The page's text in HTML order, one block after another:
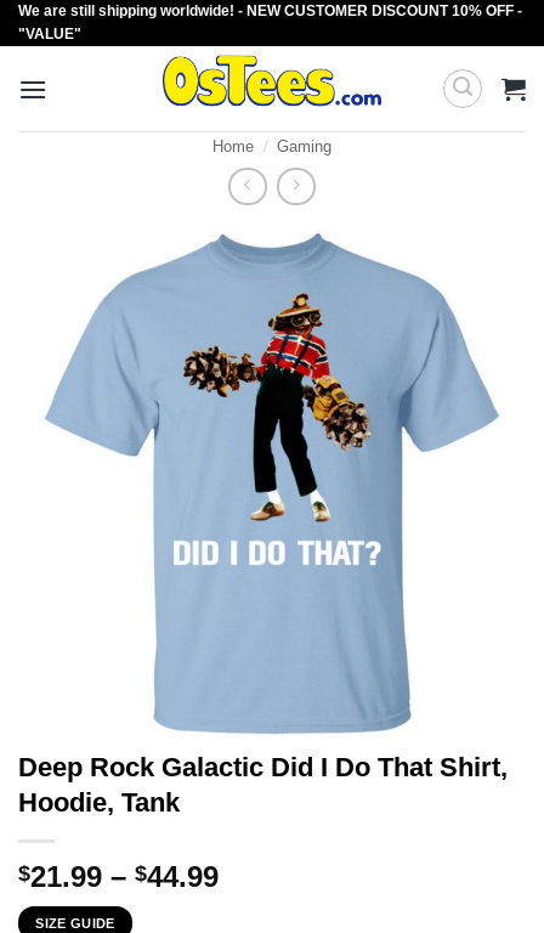
Skip
to
We are still shipping worldwide! - NEW CUSTOMER DISCOUNT 10% OFF -
"VALUE"
Home / Gaming
Deep Rock Galactic Did I Do That Shirt,
Hoodie, Tank
$21.99 – $44.99Price
SIZE GUIDE